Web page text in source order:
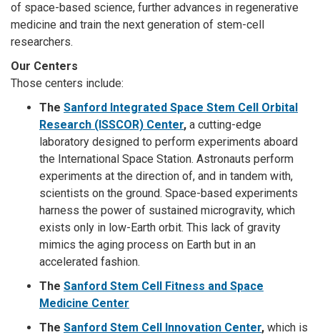
of space-based science, further advances in regenerative
medicine and train the next generation of stem-cell
researchers.
Our Centers
Those centers include:
The Sanford Integrated Space Stem Cell Orbital
Research (ISSCOR) Center, a cutting-edge
laboratory designed to perform experiments aboard
the International Space Station. Astronauts perform
experiments at the direction of, and in tandem with,
scientists on the ground. Space-based experiments
harness the power of sustained microgravity, which
exists only in low-Earth orbit. This lack of gravity
mimics the aging process on Earth but in an
accelerated fashion.
The Sanford Stem Cell Fitness and Space
Medicine Center
The Sanford Stem Cell Innovation Center, which is